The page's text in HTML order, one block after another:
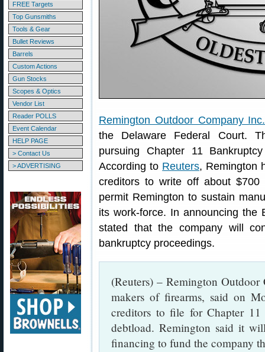
FREE Targets
Top Gunsmiths
Tools & Gear
Bullet Reviews
Barrels
Custom Actions
Gun Stocks
Scopes & Optics
Vendor List
Reader POLLS
Event Calendar
HELP PAGE
> Contact Us
> ADVERTISING
Remington Outdoor Company Inc.
the Delaware Federal Court.
pursuing Chapter 11
According to Reuters, Remington
creditors to write off about
permit Remington to sustain
its work-force. In announcing the
stated that the company will
bankruptcy proceedings.
(Reuters) – Remington
makers of firearms, said on
creditors to file for Chapter
debtload. Remington said it
financing to fund the company